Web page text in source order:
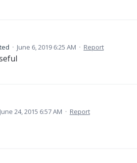
· June 6, 2019 6:25 AM · Report
June 24, 2015 6:57 AM · Report